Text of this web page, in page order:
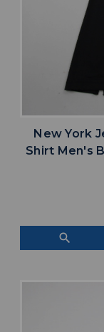
New York
Shirt Men's
search